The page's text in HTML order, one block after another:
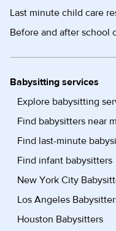
Last minute child care
Before and after school
Babysitting services
Explore babysitting
Find babysitters near
Find last-minute
Find infant babysitters
New York City
Los Angeles
Houston Babysitters